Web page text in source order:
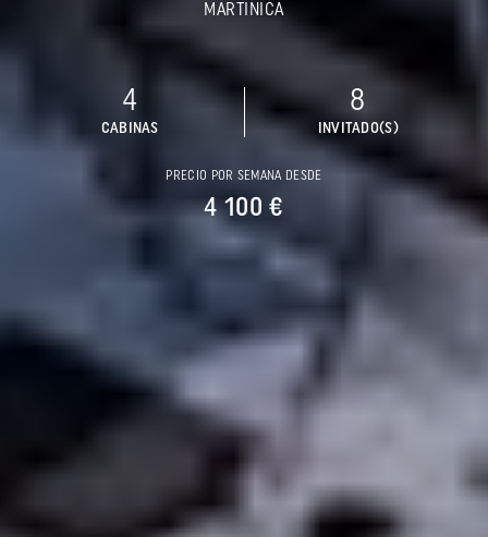
MARTINICA
4
CABINAS
8
INVITADO(S)
PRECIO POR SEMANA DESDE
4 100 €